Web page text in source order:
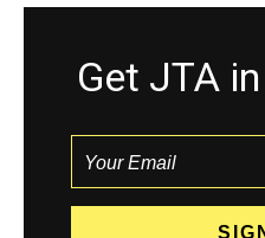
Get JTA